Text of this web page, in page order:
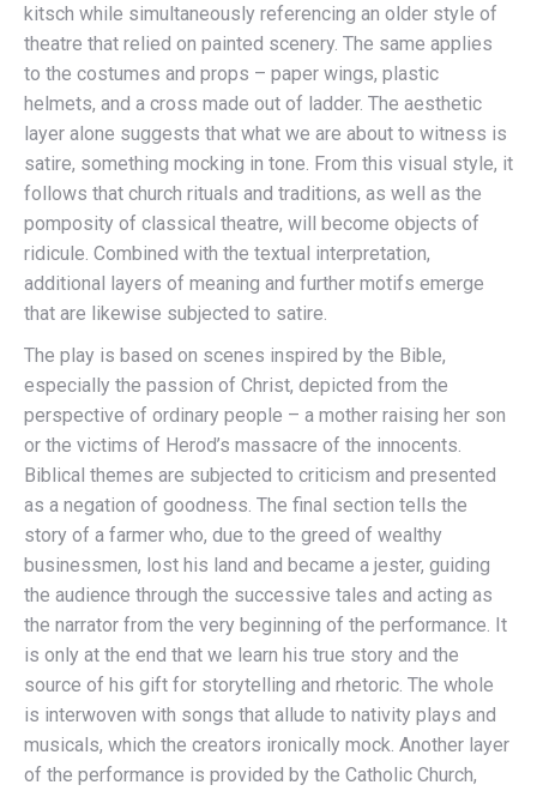
kitsch while simultaneously referencing an older style of
theatre that relied on painted scenery. The same applies
to the costumes and props – paper wings, plastic
helmets, and a cross made out of ladder. The aesthetic
layer alone suggests that what we are about to witness is
satire, something mocking in tone. From this visual style, it
follows that church rituals and traditions, as well as the
pomposity of classical theatre, will become objects of
ridicule. Combined with the textual interpretation,
additional layers of meaning and further motifs emerge
that are likewise subjected to satire.
The play is based on scenes inspired by the Bible,
especially the passion of Christ, depicted from the
perspective of ordinary people – a mother raising her son
or the victims of Herod’s massacre of the innocents.
Biblical themes are subjected to criticism and presented
as a negation of goodness. The final section tells the
story of a farmer who, due to the greed of wealthy
businessmen, lost his land and became a jester, guiding
the audience through the successive tales and acting as
the narrator from the very beginning of the performance. It
is only at the end that we learn his true story and the
source of his gift for storytelling and rhetoric. The whole
is interwoven with songs that allude to nativity plays and
musicals, which the creators ironically mock. Another layer
of the performance is provided by the Catholic Church,